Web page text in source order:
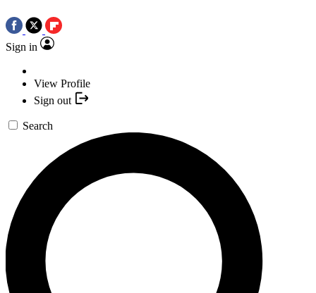
Sign in
View Profile
Sign out
Search